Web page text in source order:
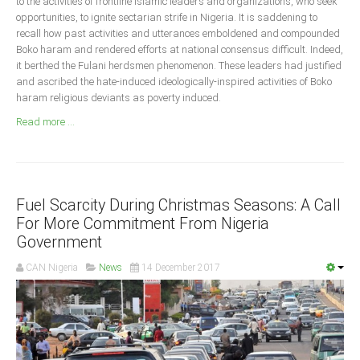
Announcements
Whistle Blower
Photo News
Video News
State News
Akwa Ibom
Anambra
Bauchi
Bayelsa
Benue
Borno
Cross River
opportunities, to ignite sectarian strife in Nigeria. It is saddening to
recall how past activities and utterances emboldened and compounded
Boko haram and rendered efforts at national consensus difficult. Indeed,
it berthed the Fulani herdsmen phenomenon. These leaders had justified
and ascribed the hate-induced ideologically-inspired activities of Boko
haram religious deviants as poverty induced.
Read more ...
Fuel Scarcity During Christmas Seasons: A Call
For More Commitment From Nigeria
Government
CAN Nigeria News 14 December 2017